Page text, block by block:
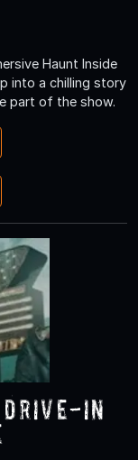
Haunt Inside
into a chilling story
part of the show.
In